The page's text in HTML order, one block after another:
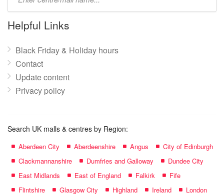
name:
Helpful Links
Black Friday & Holiday hours
Contact
Update content
Privacy policy
Search UK malls & centres by Region:
Aberdeen City Aberdeenshire Angus
City of Edinburgh
Clackmannanshire
Dumfries and Galloway
Dundee City
East Midlands
East of England Falkirk
Fife
Flintshire
Glasgow City Highland Ireland
London